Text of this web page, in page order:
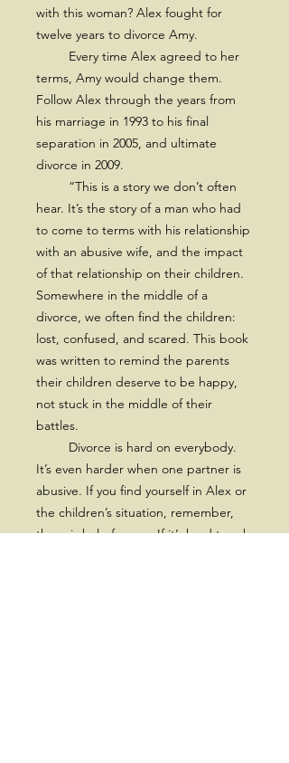
with this woman? Alex fought for
twelve years to divorce Amy.
Every time Alex agreed to her
terms, Amy would change them.
Follow Alex through the years from
his marriage in 1993 to his final
separation in 2005, and ultimate
divorce in 2009.
“This is a story we don’t often
hear. It’s the story of a man who had
to come to terms with his relationship
with an abusive wife, and the impact
of that relationship on their children.
Somewhere in the middle of a
divorce, we often find the children:
lost, confused, and scared. This book
was written to remind the parents
their children deserve to be happy,
not stuck in the middle of their
battles.
Divorce is hard on everybody.
It’s even harder when one partner is
abusive. If you find yourself in Alex or
the children’s situation, remember,
there is help for you. If it’s hard to ask